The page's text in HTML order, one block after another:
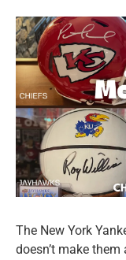
The New York
doesn’t make